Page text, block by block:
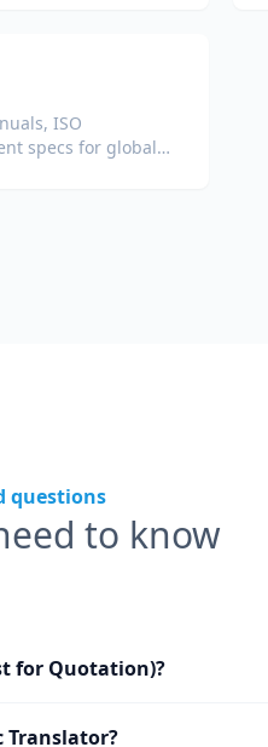
ISO
specs for global
questions
to know
for Quotation)?
Translator?